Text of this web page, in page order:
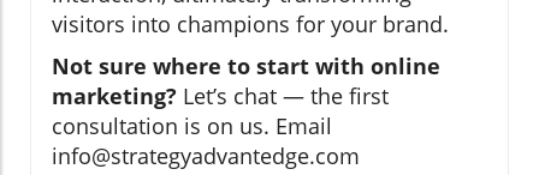
visitors into champions for your brand.
Not sure where to start with online
marketing? Let’s chat — the first
consultation is on us. Email
info@strategyadvantedge.com